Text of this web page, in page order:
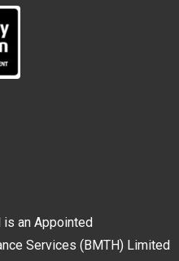
an Appointed
Services (BMTH) Limited